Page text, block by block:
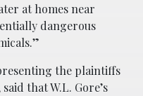
at homes near
dangerous
the plaintiffs
that W.L. Gore’s